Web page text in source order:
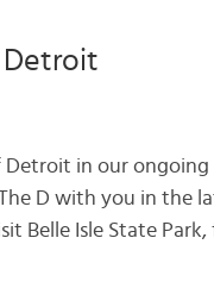
Detroit
in our ongoing
D with you in the
Belle Isle State